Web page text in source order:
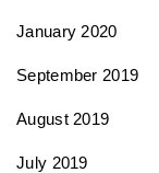
January 2020
September 2019
August 2019
July 2019